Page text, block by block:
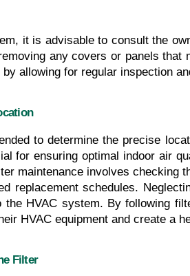
it is advisable to consult the
any covers or panels
allowing for regular inspection
to determine the precise
for ensuring optimal indoor air
maintenance involves checking
replacement schedules.
HVAC system. By following
HVAC equipment and create a
Filter